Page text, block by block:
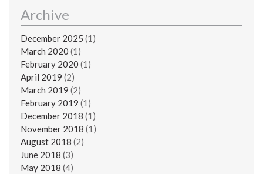
Archive
December 2025 (1)
March 2020 (1)
February 2020 (1)
April 2019 (2)
March 2019 (2)
February 2019 (1)
December 2018 (1)
November 2018 (1)
August 2018 (2)
June 2018 (3)
May 2018 (4)